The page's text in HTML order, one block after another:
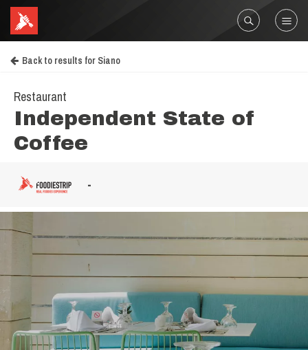
Back to results for Siano
Restaurant
Independent State of
Coffee
-